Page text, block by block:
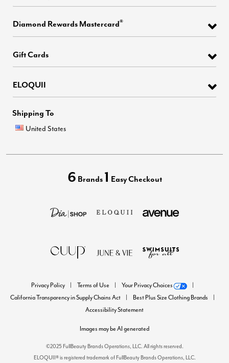
Diamond Rewards Mastercard®
Gift Cards
ELOQUII
Shipping To
United States
6 Brands 1 Easy Checkout
Privacy Policy Terms of Use
Your Privacy Choices
California Transparency in Supply Chains Act
Best Plus Size Clothing Brands
Accessibility Statement
Images may be AI generated
©2025 FullBeauty Brands Operations, LLC. All rights reserved.
ELOQUII® is registered trademark of FullBeauty Brands Operations, LLC.